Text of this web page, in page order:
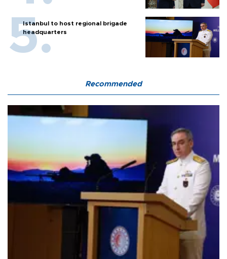
Istanbul to host regional brigade
headquarters
Recommended